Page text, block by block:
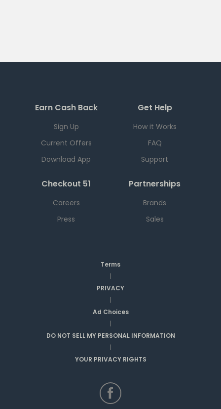
Earn Cash Back
Sign Up
Current Offers
Download App
Get Help
How it Works
FAQ
Support
Checkout 51
Careers
Press
Partnerships
Brands
Sales
Terms
|
PRIVACY
|
Ad Choices
|
DO NOT SELL MY PERSONAL INFORMATION
|
YOUR PRIVACY RIGHTS